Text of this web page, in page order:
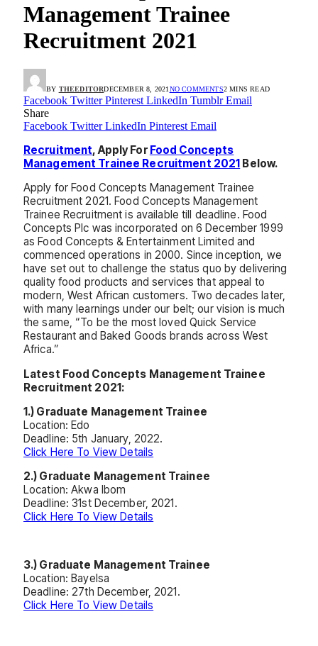
Management Trainee
Recruitment 2021
BY THEEDITORDECEMBER 8, 2021 NO COMMENTS2 MINS READ
Facebook Twitter Pinterest LinkedIn Tumblr Email
Share
Facebook Twitter LinkedIn Pinterest Email
Recruitment, Apply For Food Concepts
Management Trainee Recruitment 2021 Below.
Apply for Food Concepts Management Trainee
Recruitment 2021. Food Concepts Management
Trainee Recruitment is available till deadline. Food
Concepts Plc was incorporated on 6 December 1999
as Food Concepts & Entertainment Limited and
commenced operations in 2000. Since inception, we
have set out to challenge the status quo by delivering
quality food products and services that appeal to
modern, West African customers. Two decades later,
with many learnings under our belt; our vision is much
the same, “To be the most loved Quick Service
Restaurant and Baked Goods brands across West
Africa.”
Latest Food Concepts Management Trainee
Recruitment 2021:
1.) Graduate Management Trainee
Location: Edo
Deadline: 5th January, 2022.
Click Here To View Details
2.) Graduate Management Trainee
Location: Akwa Ibom
Deadline: 31st December, 2021.
Click Here To View Details
3.) Graduate Management Trainee
Location: Bayelsa
Deadline: 27th December, 2021.
Click Here To View Details